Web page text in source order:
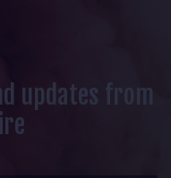
updates from